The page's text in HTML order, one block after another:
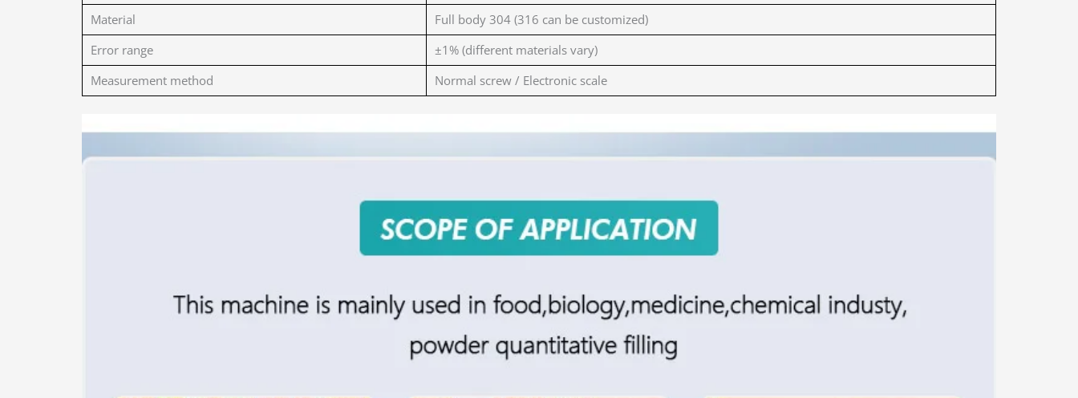
Material
Full body 304 (316 can be customized)
Error range
±1% (different materials vary)
Measurement method
Normal screw / Electronic scale